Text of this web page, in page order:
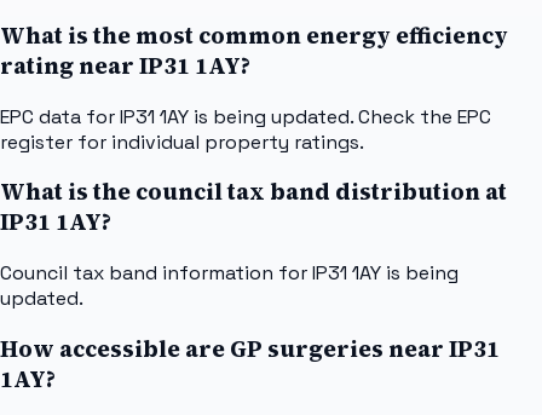
What is the most common energy efficiency
rating near IP31 1AY?
EPC data for IP31 1AY is being updated. Check the EPC
register for individual property ratings.
What is the council tax band distribution at
IP31 1AY?
Council tax band information for IP31 1AY is being
updated.
How accessible are GP surgeries near IP31
1AY?